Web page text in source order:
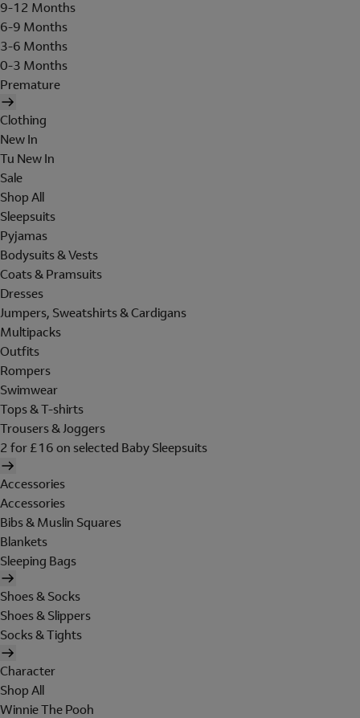
9-12 Months
6-9 Months
3-6 Months
0-3 Months
Premature
Clothing
New In
Tu New In
Sale
Shop All
Sleepsuits
Pyjamas
Bodysuits & Vests
Coats & Pramsuits
Dresses
Jumpers, Sweatshirts & Cardigans
Multipacks
Outfits
Rompers
Swimwear
Tops & T-shirts
Trousers & Joggers
2 for £16 on selected Baby Sleepsuits
Accessories
Accessories
Bibs & Muslin Squares
Blankets
Sleeping Bags
Shoes & Socks
Shoes & Slippers
Socks & Tights
Character
Shop All
Winnie The Pooh